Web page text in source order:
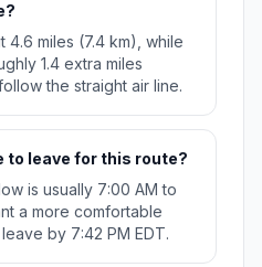
miles (7.4 km), while
1.4 extra miles
the straight air line.
to leave for this route?
is usually 7:00 AM to
a more comfortable
by 7:42 PM EDT.